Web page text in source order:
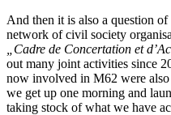
And then it is also a question
network of civil society
„Cadre de Concertation et
out many joint activities since
now involved in M62 were
we get up one morning and
taking stock of what we have